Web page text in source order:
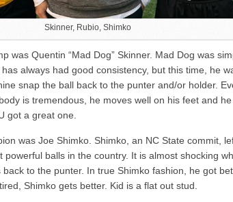
Skinner, Rubio, Shimko
was Quentin “Mad Dog” Skinner. Mad Dog was
always had good consistency, but this time, he
snap the ball back to the punter and/or holder.
is tremendous, he moves well on his feet and
got a great one.
was Joe Shimko. Shimko, an NC State commit,
powerful balls in the country. It is almost shocking
to the punter. In true Shimko fashion, he got
Shimko gets better. Kid is a flat out stud.